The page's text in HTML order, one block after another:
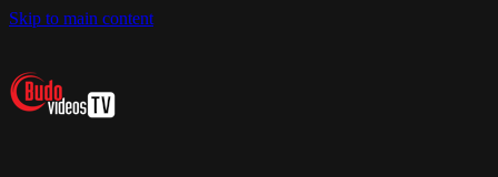
Skip to main content